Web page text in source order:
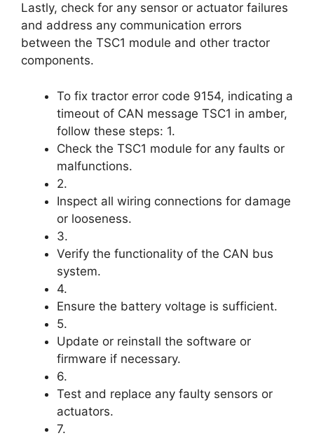
Lastly, check for any sensor or actuator failures
and address any communication errors
between the TSC1 module and other tractor
components.
To fix tractor error code 9154, indicating a
timeout of CAN message TSC1 in amber,
follow these steps: 1.
Check the TSC1 module for any faults or
malfunctions.
2.
Inspect all wiring connections for damage
or looseness.
3.
Verify the functionality of the CAN bus
system.
4.
Ensure the battery voltage is sufficient.
5.
Update or reinstall the software or
firmware if necessary.
6.
Test and replace any faulty sensors or
actuators.
7.